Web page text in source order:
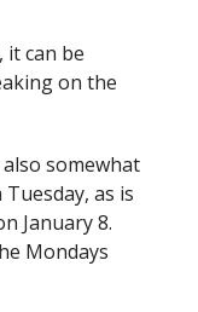
it can be
on the
somewhat
as is
January 8.
Mondays